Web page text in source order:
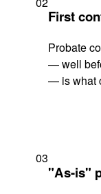
First
Probate
— well
— is what
03
"As-is"